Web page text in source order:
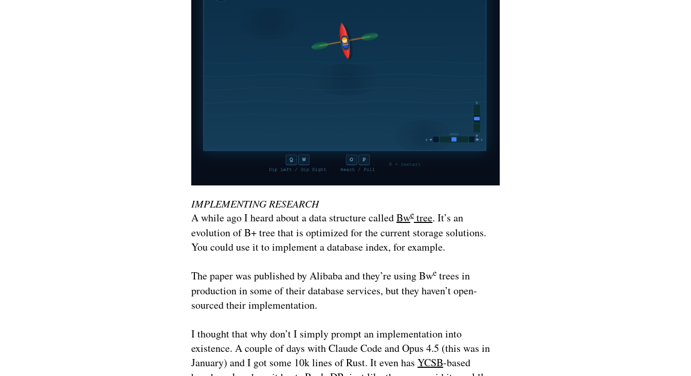
IMPLEMENTING RESEARCH
A while ago I heard about a data structure calledBwe tree. It’s an
evolution of B+ tree that is optimized for the current storage solutions.
You could use it to implement a database index, for example.
The paper was published by Alibaba and they’re using Bwe trees in
production in some of their database services, but they haven’t open-
sourced their implementation.
I thought that why don’t I simply prompt an implementation into
existence. A couple of days with Claude Code and Opus 4.5 (this was in
January) and I got some 10k lines of Rust. It even has YCSB-based